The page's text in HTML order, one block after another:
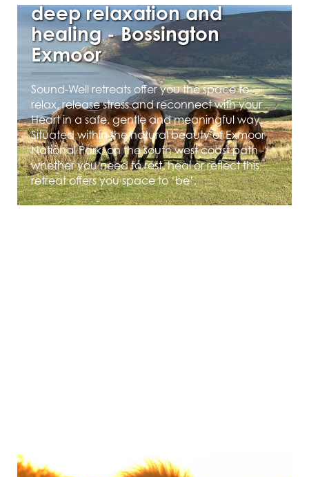
deep relaxation and
healing - Bossington
Exmoor
Sound-Well retreats offer you the space to
relax, release stress and reconnect with your
Heart in a safe, gentle and meaningful way.
Situated within the natural beauty of Exmoor
National Park, on the south west coast path -
whether you need to rest, heal or reflect this
retreat offers you space to ‘be’.